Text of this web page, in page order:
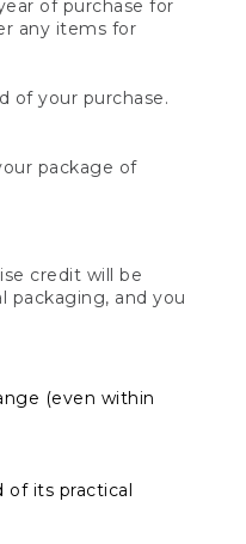
of purchase for
any items for
of your purchase.
package of
credit will be
packaging, and you
(even within
its practical